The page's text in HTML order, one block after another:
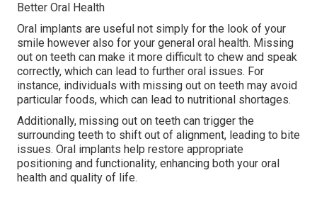
Better Oral Health
Oral implants are useful not simply for the look of your
smile however also for your general oral health. Missing
out on teeth can make it more difficult to chew and speak
correctly, which can lead to further oral issues. For
instance, individuals with missing out on teeth may avoid
particular foods, which can lead to nutritional shortages.
Additionally, missing out on teeth can trigger the
surrounding teeth to shift out of alignment, leading to bite
issues. Oral implants help restore appropriate
positioning and functionality, enhancing both your oral
health and quality of life.